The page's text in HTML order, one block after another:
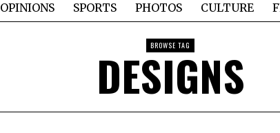
OPINIONS SPORTS PHOTOS CULTURE
BROWSE TAG
DESIGNS